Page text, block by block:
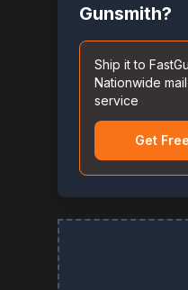
Gunsmith?
Ship it to
Nationwide
service
Get